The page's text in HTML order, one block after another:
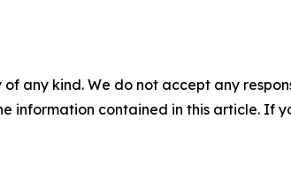
any kind. We do not accept any
information contained in this article. If